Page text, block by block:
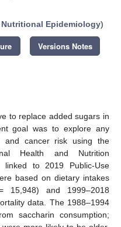
Nutritional Epidemiology)
Versions Notes
to replace added sugars in
goal was to explore any
and cancer risk using the
Health and Nutrition
linked to 2019 Public-Use
based on dietary intakes
15,948) and 1999–2018
data. The 1988–1994
saccharin consumption;